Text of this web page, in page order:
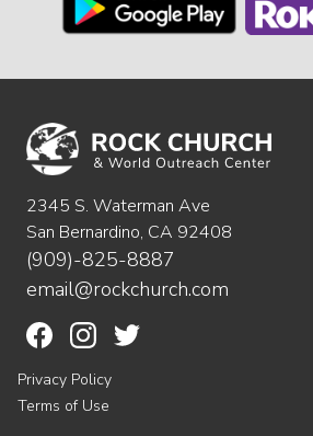
2345 S. Waterman Ave
San Bernardino, CA 92408
(909)-825-8887
email@rockchurch.com
Privacy Policy
Terms of Use